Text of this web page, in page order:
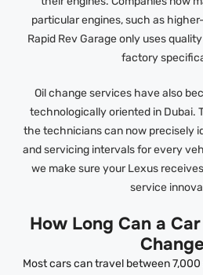
particular engines, such as
Rapid Rev Garage only uses
factory
Oil change services have also
technologically oriented in Dubai.
the technicians can now precisely
and servicing intervals for every
we make sure your Lexus
service
How Long Can a
Most cars can travel between